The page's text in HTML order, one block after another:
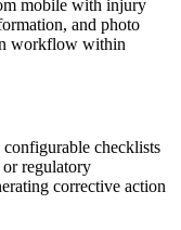
mobile with injury
and photo
workflow within
checklists
regulatory
corrective action